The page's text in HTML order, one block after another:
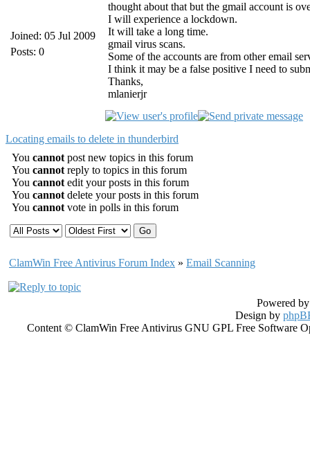
Joined: 05 Jul 2009
Posts: 0
thought about that but the gmail account is
I will experience a lockdown.
It will take a long time.
gmail virus scans.
Some of the accounts are from other email
I think it may be a false positive I need to
Thanks,
mlanierjr
Locating emails to delete in thunderbird
You cannot post new topics in this forum
You cannot reply to topics in this forum
You cannot edit your posts in this forum
You cannot delete your posts in this forum
You cannot vote in polls in this forum
ClamWin Free Antivirus Forum Index » Email Scanning
Powered
Design by
Content © ClamWin Free Antivirus GNU GPL Free Software